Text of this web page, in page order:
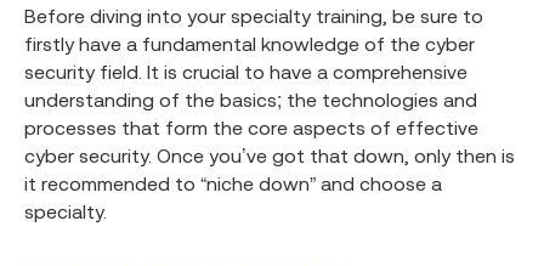
Before diving into your specialty training, be sure to
firstly have a fundamental knowledge of the cyber
security field. It is crucial to have a comprehensive
understanding of the basics; the technologies and
processes that form the core aspects of effective
cyber security. Once you’ve got that down, only then is
it recommended to “niche down” and choose a
specialty.